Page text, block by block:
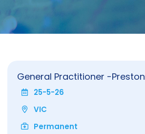
General Practitioner -Preston
25-5-26
VIC
Permanent